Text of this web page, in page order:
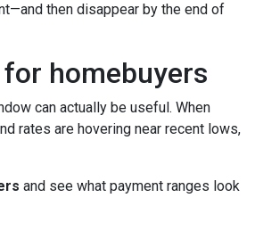
then disappear by the end of
homebuyers
can actually be useful. When
rates are hovering near recent lows,
and see what payment ranges look